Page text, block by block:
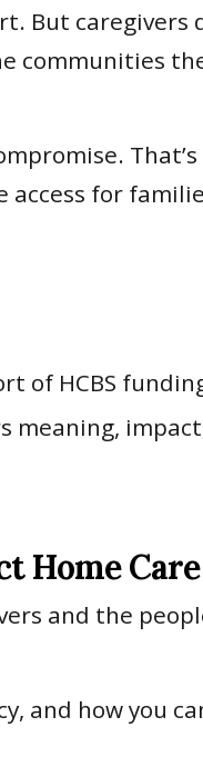
But
communities
access for
of HCBS
meaning,
Home
and the
and how you